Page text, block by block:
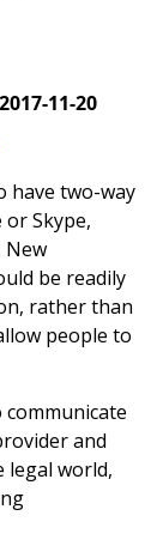
2017-11-20
have two-way
Skype,
New
be readily
rather than
people to
and
legal world,